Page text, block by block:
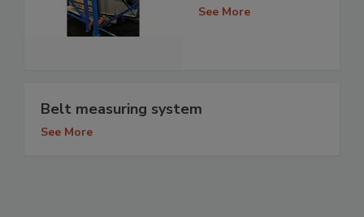
See More
Belt measuring system
See More